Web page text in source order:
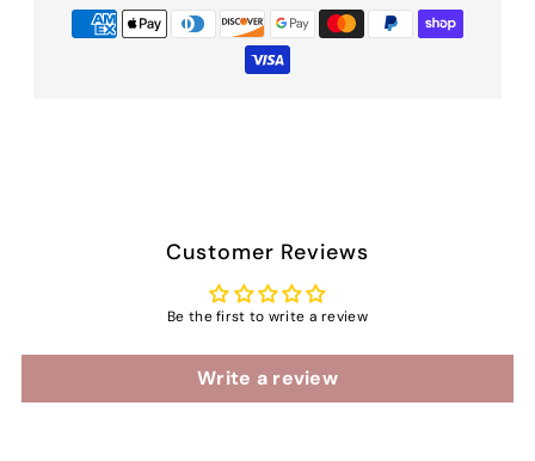
Customer Reviews
Be the first to write a review
Write a review